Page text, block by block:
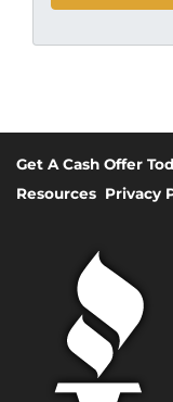
Get A Cash Offer
Resources Privacy